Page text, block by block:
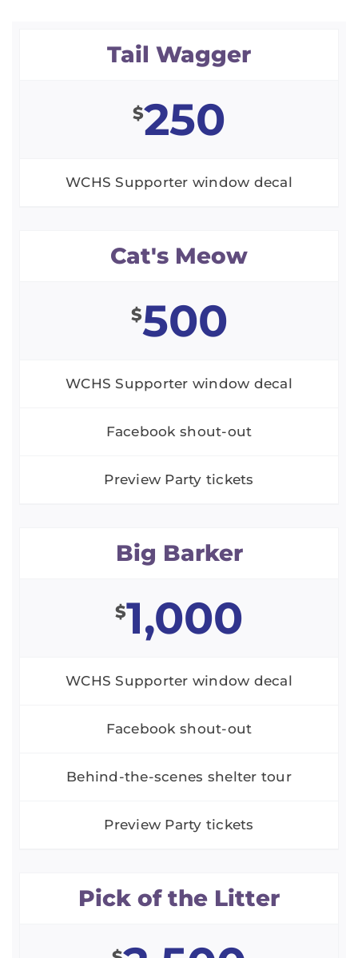
Tail Wagger
$250
WCHS Supporter window decal
Cat's Meow
$500
WCHS Supporter window decal
Facebook shout-out
Preview Party tickets
Big Barker
$1,000
WCHS Supporter window decal
Facebook shout-out
Behind-the-scenes shelter tour
Preview Party tickets
Pick of the Litter